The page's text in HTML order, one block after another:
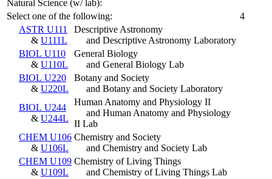
Natural Science (w/ lab):
Select one of the following:
4
ASTR U111
& U111L
Descriptive Astronomy
and Descriptive Astronomy Laboratory
BIOL U110
& U110L
General Biology
and General Biology Lab
BIOL U220
& U220L
Botany and Society
and Botany and Society Laboratory
BIOL U244
& U244L
Human Anatomy and Physiology II
and Human Anatomy and Physiology
II Lab
CHEM U106
& U106L
Chemistry and Society
and Chemistry and Society Lab
CHEM U109
& U109L
Chemistry of Living Things
and Chemistry of Living Things Lab